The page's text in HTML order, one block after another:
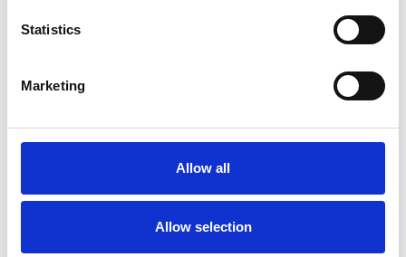
Statistics
Marketing
Allow all
Allow selection